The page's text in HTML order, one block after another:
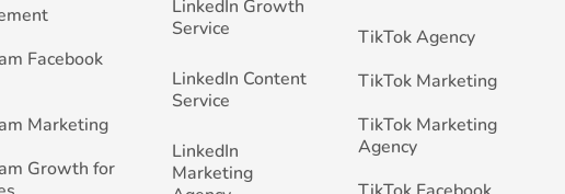
Facebook
Marketing
Growth for
LinkedIn Growth
Service
LinkedIn Content
Service
LinkedIn
Marketing
TikTok Agency
TikTok Marketing
TikTok Marketing
Agency